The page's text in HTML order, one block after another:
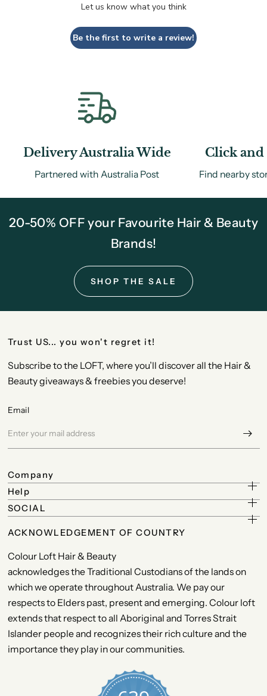
Let us know what you think
Be the first to write a review!
Delivery Australia Wide
Partnered with Australia Post
Click and
Find nearby
20-50% OFF your Favourite Hair & Beauty
Brands!
SHOP THE SALE
Trust US... you won't regret it!
Subscribe to the LOFT, where you’ll discover all the Hair &
Beauty giveaways & freebies you deserve!
Email
Company
Help
SOCIAL
ACKNOWLEDGEMENT OF COUNTRY
Colour Loft Hair & Beauty
acknowledges the Traditional Custodians of the lands on
which we operate throughout Australia. We pay our
respects to Elders past, present and emerging. Colour loft
extends that respect to all Aboriginal and Torres Strait
Islander people and recognizes their rich culture and the
importance they play in our communities.